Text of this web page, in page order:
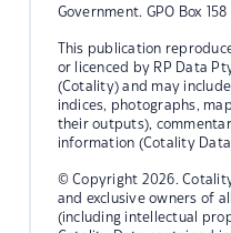
Government. GPO Box
This publication
or licenced by RP Data
(Cotality) and may
indices, photographs,
their outputs),
information (Cotality
© Copyright 2026.
and exclusive owners of
(including intellectual